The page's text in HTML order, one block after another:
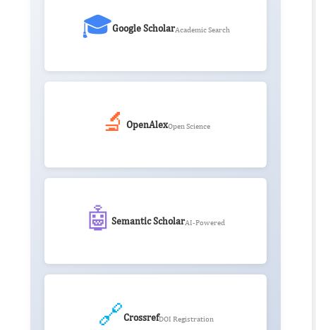
🎓Google ScholarAcademic Search
🔬 OpenAlexOpen Science
🤖 Semantic ScholarAI-Powered
🔗CrossrefDOI Registration